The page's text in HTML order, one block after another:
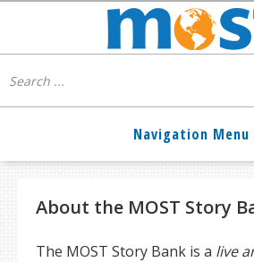
About the MOST Story
The MOST Story Bank is a live